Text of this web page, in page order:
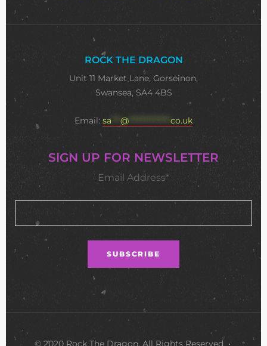
ROCK THE DRAGON
Unit 11 Market Lane, Gorseinon,
Swansea, SA4 4BS
Email: sa @ ************** co.uk
SIGN UP FOR NEWSLETTER
Email Address*
© 2020 Rock The Dragon. All Rights Reserved •